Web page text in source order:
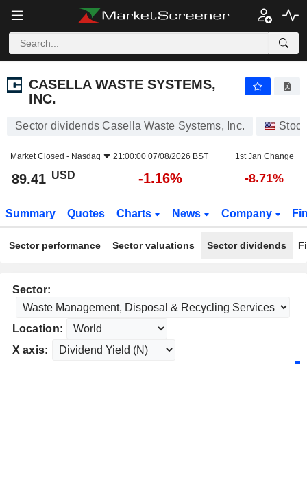
CASELLA WASTE SYSTEMS,
INC.
Sector dividends Casella Waste Systems, Inc.
Market Closed - Nasdaq 21:00:00 07/08/2026 BST 1st Jan Change
89.41 USD -1.16% -8.71%
Summary Quotes Charts News Company
Sector performance Sector valuations Sector dividends
Sector:
Location:
X axis: